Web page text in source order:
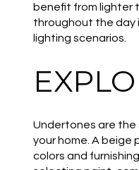
benefit from lighter
throughout the day
lighting scenarios.
Undertones are the
your home. A beige
colors and